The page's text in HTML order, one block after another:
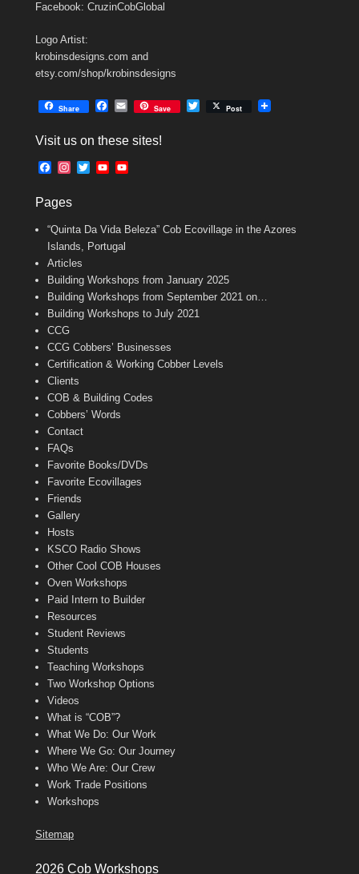
Facebook: CruzinCobGlobal
Logo Artist:
krobinsdesigns.com and
etsy.com/shop/krobinsdesigns
Share
e
o
E
i
Save Post
Visit us on these sites!
F
e
o
o
k
t
g
r
m
T
e
r
Y
b
e
b
a
n
e
Pages
“Quinta Da Vida Beleza” Cob Ecovillage in the Azores
Islands, Portugal
Articles
Building Workshops from January 2025
Building Workshops from September 2021 on…
Building Workshops to July 2021
CCG
CCG Cobbers’ Businesses
Certification & Working Cobber Levels
Clients
COB & Building Codes
Cobbers’ Words
Contact
FAQs
Favorite Books/DVDs
Favorite Ecovillages
Friends
Gallery
Hosts
KSCO Radio Shows
Other Cool COB Houses
Oven Workshops
Paid Intern to Builder
Resources
Student Reviews
Students
Teaching Workshops
Two Workshop Options
Videos
What is “COB”?
What We Do: Our Work
Where We Go: Our Journey
Who We Are: Our Crew
Work Trade Positions
Workshops
Sitemap
2026 Cob Workshops